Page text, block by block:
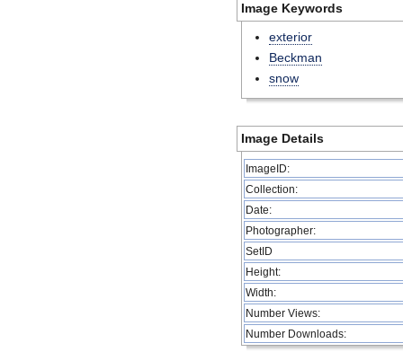
Image Keywords
exterior
Beckman
snow
Image Details
ImageID:
Collection:
Date:
Photographer:
SetID
Height:
Width:
Number Views:
Number Downloads: